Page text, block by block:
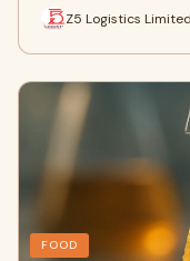
Z5 Logistics Limited
FOOD